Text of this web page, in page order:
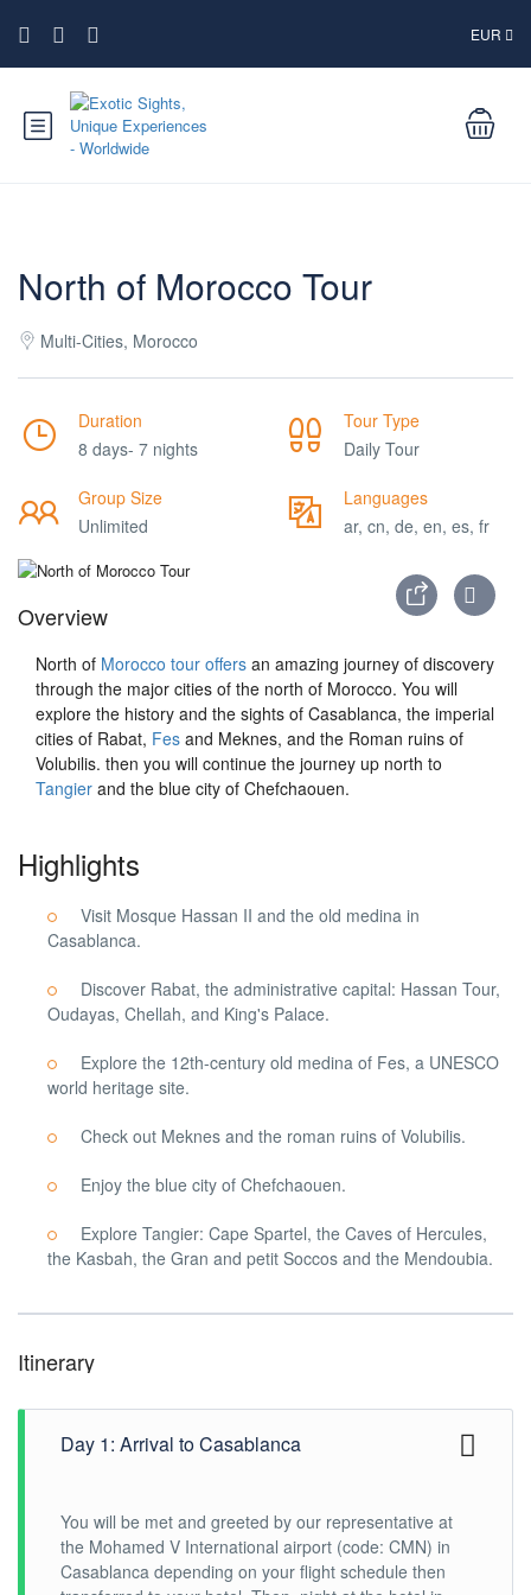
EUR
North of Morocco Tour
Multi-Cities, Morocco
Duration
8 days- 7 nights
Tour Type
Daily Tour
Group Size
Unlimited
Languages
ar, cn, de, en, es, fr
Overview
North of Morocco tour offers an amazing journey of discovery
through the major cities of the north of Morocco. You will
explore the history and the sights of Casablanca, the imperial
cities of Rabat, Fes and Meknes, and the Roman ruins of
Volubilis. then you will continue the journey up north to
Tangier and the blue city of Chefchaouen.
Highlights
Visit Mosque Hassan II and the old medina in
Casablanca.
Discover Rabat, the administrative capital: Hassan Tour,
Oudayas, Chellah, and King's Palace.
Explore the 12th-century old medina of Fes, a UNESCO
world heritage site.
Check out Meknes and the roman ruins of Volubilis.
Enjoy the blue city of Chefchaouen.
Explore Tangier: Cape Spartel, the Caves of Hercules,
the Kasbah, the Gran and petit Soccos and the Mendoubia.
Itinerary
Day 1: Arrival to Casablanca
You will be met and greeted by our representative at
the Mohamed V International airport (code: CMN) in
Casablanca depending on your flight schedule then